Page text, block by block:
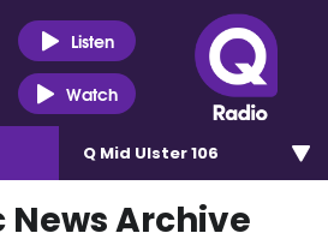
Listen
Watch
Q Mid Ulster 106
News Archive